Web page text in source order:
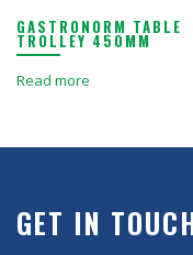
GASTRONORM TABLE
TROLLEY 450MM
Read more
GET IN